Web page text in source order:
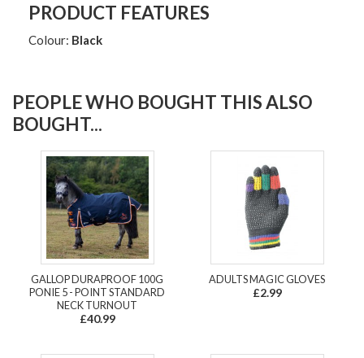
PRODUCT FEATURES
Colour: Black
PEOPLE WHO BOUGHT THIS ALSO
BOUGHT...
GALLOP DURAPROOF 100G
PONIE 5 - POINT STANDARD
NECK TURNOUT
£40.99
ADULTS MAGIC GLOVES
£2.99